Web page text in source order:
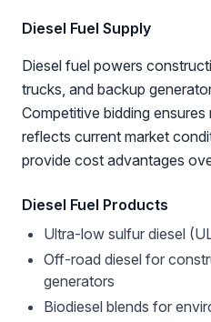
Diesel Fuel Supply
Diesel fuel powers
trucks, and backup
Competitive bidding
reflects current market
provide cost advantages
Diesel Fuel Products
Ultra-low sulfur diesel
Off-road diesel for
generators
Biodiesel blends for